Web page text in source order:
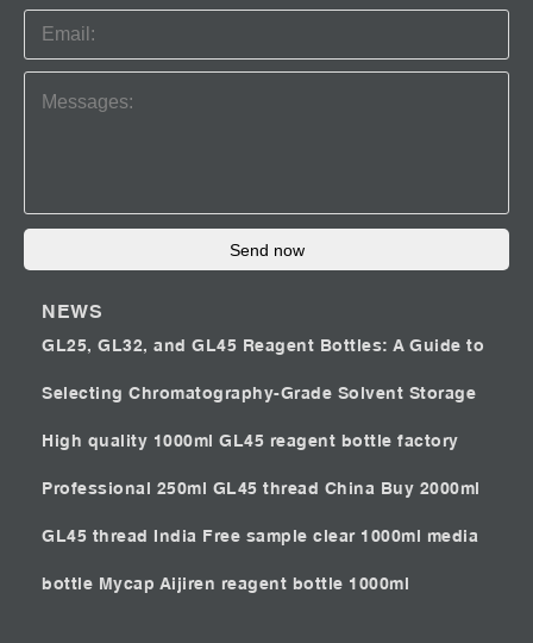
Send now
NEWS
GL25, GL32, and GL45 Reagent Bottles: A Guide to
Selecting Chromatography-Grade Solvent Storage
High quality 1000ml GL45 reagent bottle factory
Professional 250ml GL45 thread China Buy 2000ml
GL45 thread India Free sample clear 1000ml media
bottle Mycap Aijiren reagent bottle 1000ml